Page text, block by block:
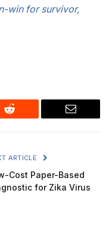
win for survivor,
Reddit Email
ARTICLE
Cost Paper-Based
for Zika Virus